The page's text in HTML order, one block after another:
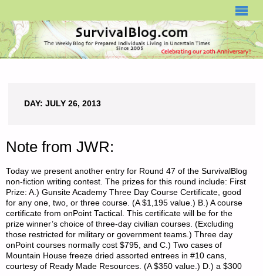
DAY: JULY 26, 2013
Note from JWR:
Today we present another entry for Round 47 of the SurvivalBlog
non-fiction writing contest. The prizes for this round include: First
Prize: A.) Gunsite Academy Three Day Course Certificate, good
for any one, two, or three course. (A $1,195 value.) B.) A course
certificate from onPoint Tactical. This certificate will be for the
prize winner’s choice of three-day civilian courses. (Excluding
those restricted for military or government teams.) Three day
onPoint courses normally cost $795, and C.) Two cases of
Mountain House freeze dried assorted entrees in #10 cans,
courtesy of Ready Made Resources. (A $350 value.) D.) a $300